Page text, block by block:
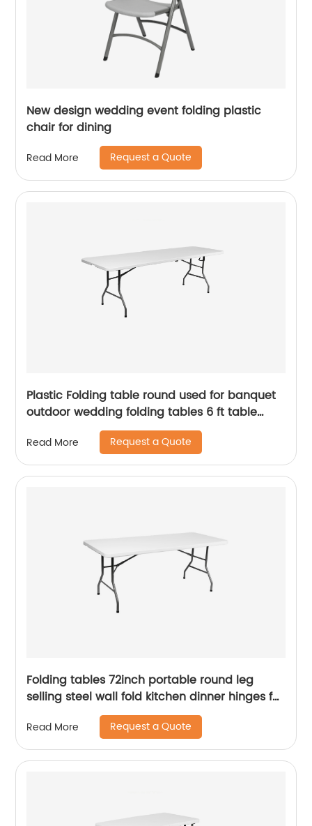
New design wedding event folding plastic
chair for dining
Read More Request a Quote
Plastic Folding table round used for banquet
outdoor wedding folding tables 6 ft table
Read More Request a Quote
Folding tables 72inch portable round leg
selling steel wall fold kitchen dinner hinges for
Read More Request a Quote